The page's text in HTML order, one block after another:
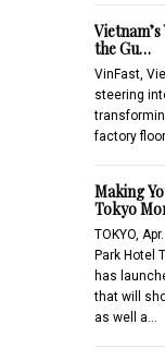
the Gu…
VinFast,
steering
factory
Making
Tokyo
TOKYO,
Park Hotel
has
that will
as well a…